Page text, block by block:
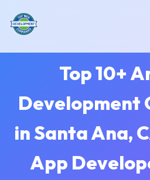
Top 10+
Development
in Santa Ana,
App